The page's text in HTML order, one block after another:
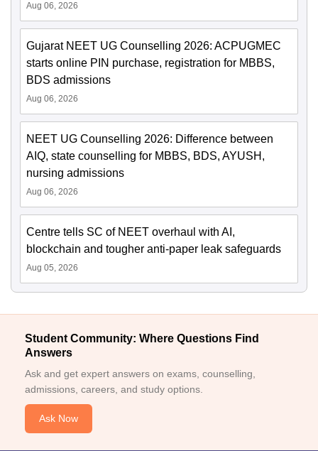
Aug 06, 2026
Gujarat NEET UG Counselling 2026: ACPUGMEC
starts online PIN purchase, registration for MBBS,
BDS admissions
Aug 06, 2026
NEET UG Counselling 2026: Difference between
AIQ, state counselling for MBBS, BDS, AYUSH,
nursing admissions
Aug 06, 2026
Centre tells SC of NEET overhaul with AI,
blockchain and tougher anti-paper leak safeguards
Aug 05, 2026
Student Community: Where Questions Find
Answers
Ask and get expert answers on exams, counselling,
admissions, careers, and study options.
Ask Now